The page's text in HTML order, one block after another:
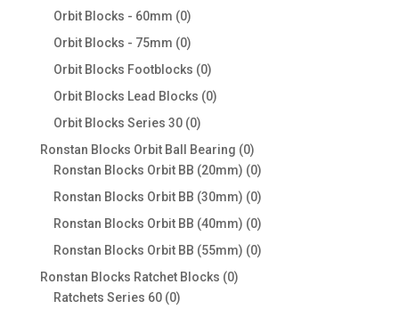
Orbit Blocks - 60mm 00
products
Orbit Blocks - 75mm 00
products
Orbit Blocks Footblocks 00
products
Orbit Blocks Lead Blocks 00
Orbit Blocks Series 30 00
products
Ronstan Blocks Orbit Ball Bearing 00
products
Ronstan Blocks Orbit BB (20mm) 00
products
Ronstan Blocks Orbit BB (30mm) 00
products
Ronstan Blocks Orbit BB (40mm) 00
products
Ronstan Blocks Orbit BB (55mm) 00
Ronstan Blocks Ratchet Blocks 00
Ratchets Series 60 00